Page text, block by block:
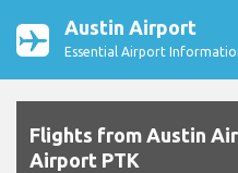
Austin Airport
Essential Airport
Flights from Austin
Airport PTK